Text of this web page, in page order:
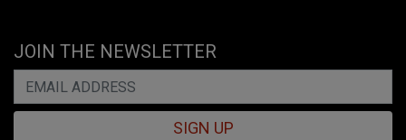
JOIN THE NEWSLETTER
SIGN UP